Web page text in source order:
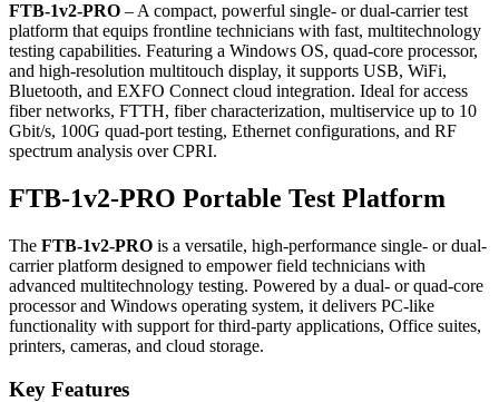
FTB-1v2-PRO – A compact, powerful single- or dual-carrier test
platform that equips frontline technicians with fast, multitechnology
testing capabilities. Featuring a Windows OS, quad-core processor,
and high-resolution multitouch display, it supports USB, WiFi,
Bluetooth, and EXFO Connect cloud integration. Ideal for access
fiber networks, FTTH, fiber characterization, multiservice up to 10
Gbit/s, 100G quad-port testing, Ethernet configurations, and RF
spectrum analysis over CPRI.
FTB-1v2-PRO Portable Test Platform
The FTB-1v2-PRO is a versatile, high-performance single- or dual-
carrier platform designed to empower field technicians with
advanced multitechnology testing. Powered by a dual- or quad-core
processor and Windows operating system, it delivers PC-like
functionality with support for third-party applications, Office suites,
printers, cameras, and cloud storage.
Key Features